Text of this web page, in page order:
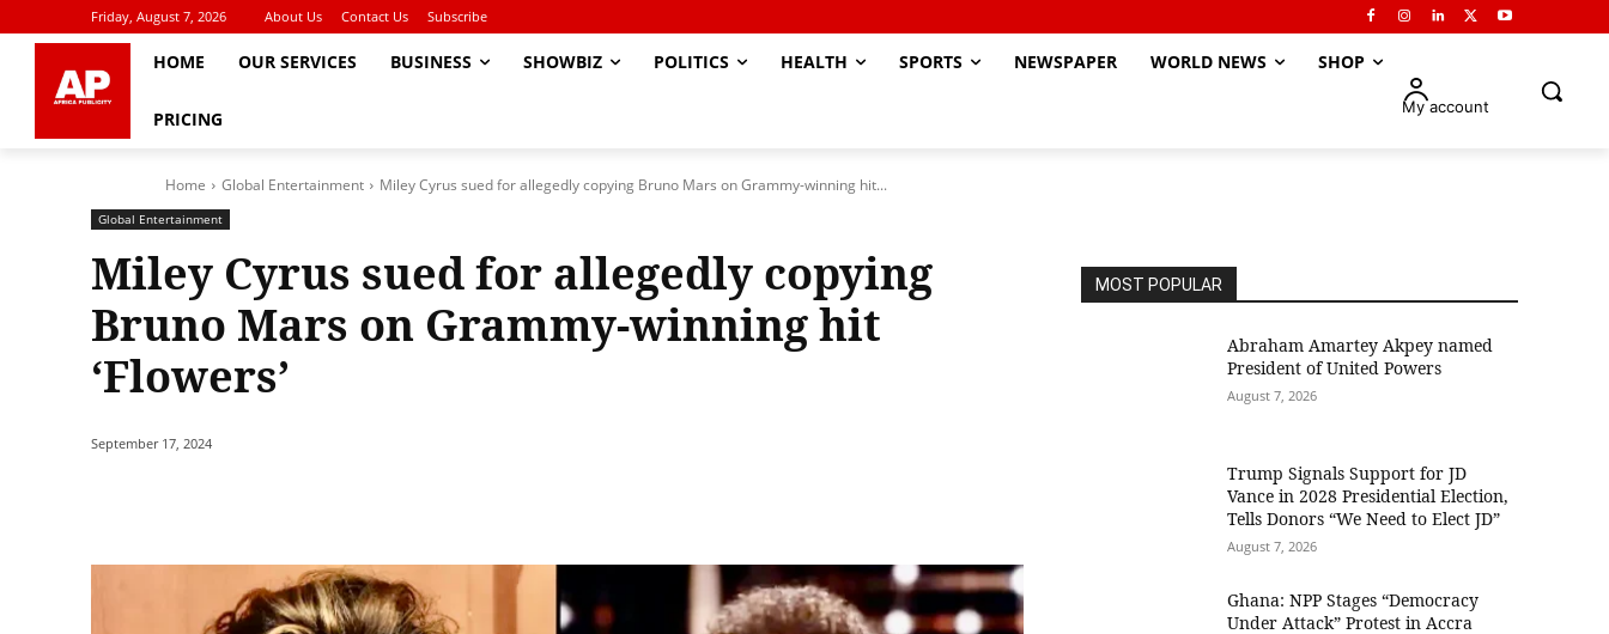
Friday, August 7, 2026 About Us Contact Us Subscribe
HOME OUR SERVICES BUSINESS SHOWBIZ POLITICS HEALTH SPORTS NEWSPAPER WORLD NEWS SHOP
PRICING
My account
Home Global Entertainment Miley Cyrus sued for allegedly copying Bruno Mars on Grammy-winning hit...
Global Entertainment
Miley Cyrus sued for allegedly copying
Bruno Mars on Grammy-winning hit
‘Flowers’
September 17, 2024
MOST POPULAR
Abraham Amartey Akpey named
President of United Powers
August 7, 2026
Trump Signals Support for JD
Vance in 2028 Presidential Election,
Tells Donors “We Need to Elect JD”
August 7, 2026
Ghana: NPP Stages “Democracy
Under Attack” Protest in Accra